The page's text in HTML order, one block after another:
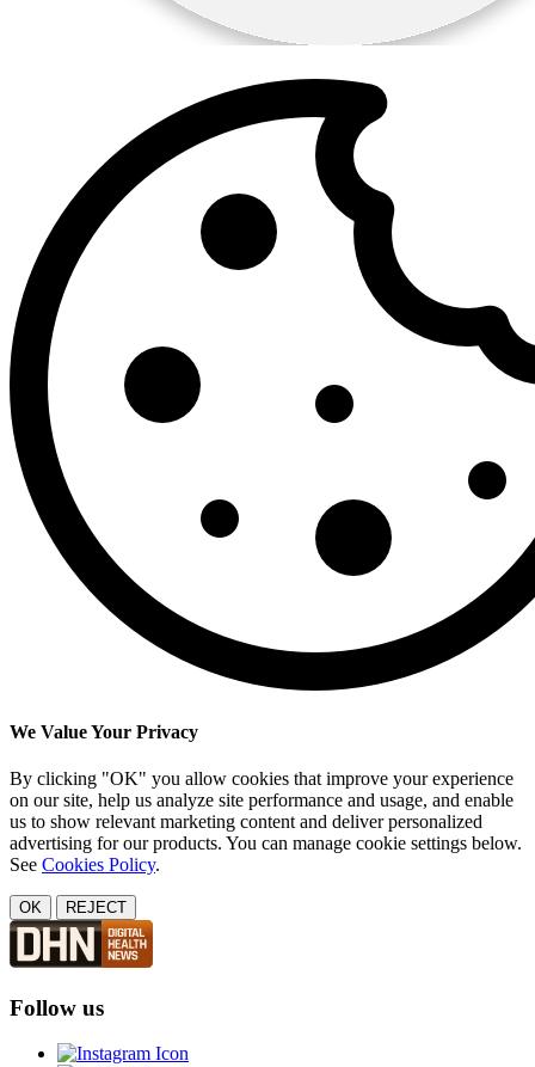
We Value Your Privacy
By clicking "OK" you allow cookies that improve your experience
on our site, help us analyze site performance and usage, and enable
us to show relevant marketing content and deliver personalized
advertising for our products. You can manage cookie settings below.
See Cookies Policy.
OK REJECT
Follow us